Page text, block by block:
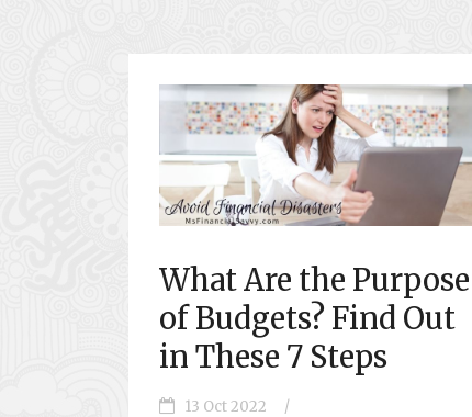
What Are the Purpose
of Budgets? Find Out
in These 7 Steps
13 Oct 2022
/